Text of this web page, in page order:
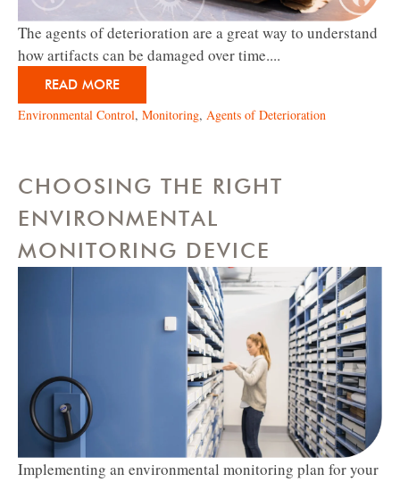
The agents of deterioration are a great way to understand
how artifacts can be damaged over time....
READ MORE
Environmental Control, Monitoring, Agents of Deterioration
CHOOSING THE RIGHT
ENVIRONMENTAL
MONITORING DEVICE
Implementing an environmental monitoring plan for your